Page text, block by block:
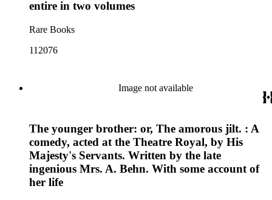
entire in two volumes
Rare Books
112076
Image not available
The younger brother: or, The amorous jilt. : A
comedy, acted at the Theatre Royal, by His
Majesty's Servants. Written by the late
ingenious Mrs. A. Behn. With some account of
her life